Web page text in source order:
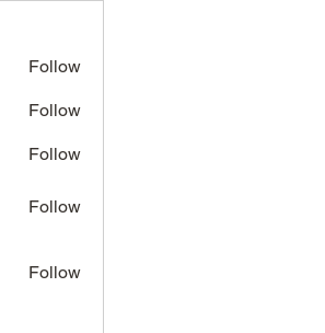
Follow
Follow
Follow
Follow
Follow